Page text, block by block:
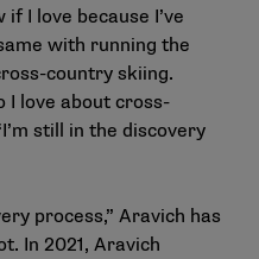
I love because I’ve
with running the
country skiing.
I love about cross-
still in the discovery
process,” Aravich has
In 2021, Aravich